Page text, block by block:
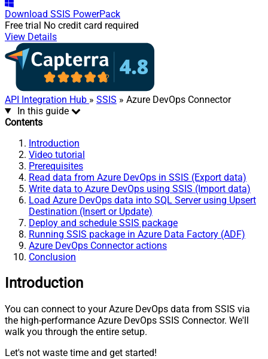
Download SSIS PowerPack
Free trial No credit card required
View Details
API Integration Hub » SSIS » Azure DevOps Connector
In this guide
Contents
Introduction
Video tutorial
Prerequisites
Read data from Azure DevOps in SSIS (Export data)
Write data to Azure DevOps using SSIS (Import data)
Load Azure DevOps data into SQL Server using Upsert
Destination (Insert or Update)
Deploy and schedule SSIS package
Running SSIS package in Azure Data Factory (ADF)
Azure DevOps Connector actions
Conclusion
Introduction
You can connect to your Azure DevOps data from SSIS via
the high-performance Azure DevOps SSIS Connector. We'll
walk you through the entire setup.
Let's not waste time and get started!